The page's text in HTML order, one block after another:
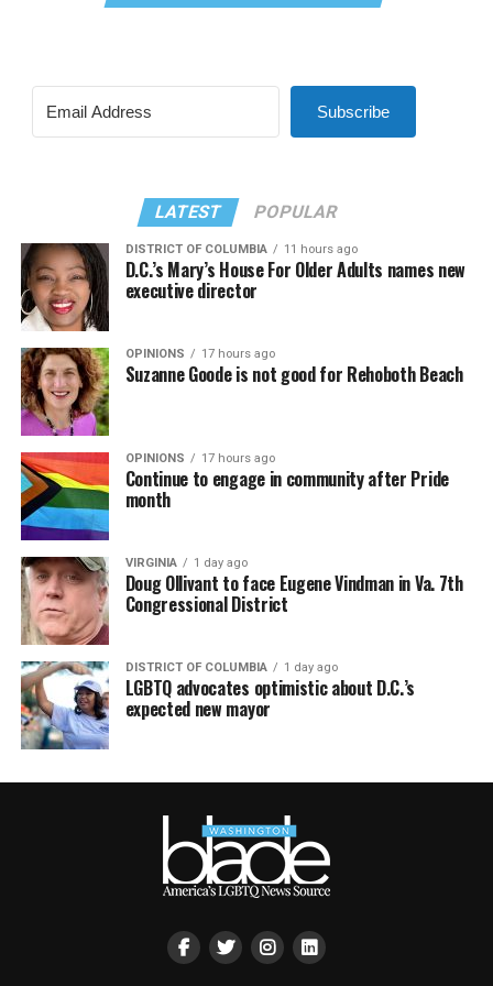
Subscribe
LATEST POPULAR
DISTRICT OF COLUMBIA 11 hours ago
D.C.’s Mary’s House For Older Adults names new
executive director
OPINIONS 17 hours ago
Suzanne Goode is not good for Rehoboth Beach
OPINIONS 17 hours ago
Continue to engage in community after Pride
month
VIRGINIA 1 day ago
Doug Ollivant to face Eugene Vindman in Va. 7th
Congressional District
DISTRICT OF COLUMBIA 1 day ago
LGBTQ advocates optimistic about D.C.’s
expected new mayor